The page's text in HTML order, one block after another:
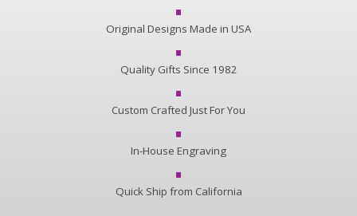
Original Designs Made in USA
Quality Gifts Since 1982
Custom Crafted Just For You
In-House Engraving
Quick Ship from California